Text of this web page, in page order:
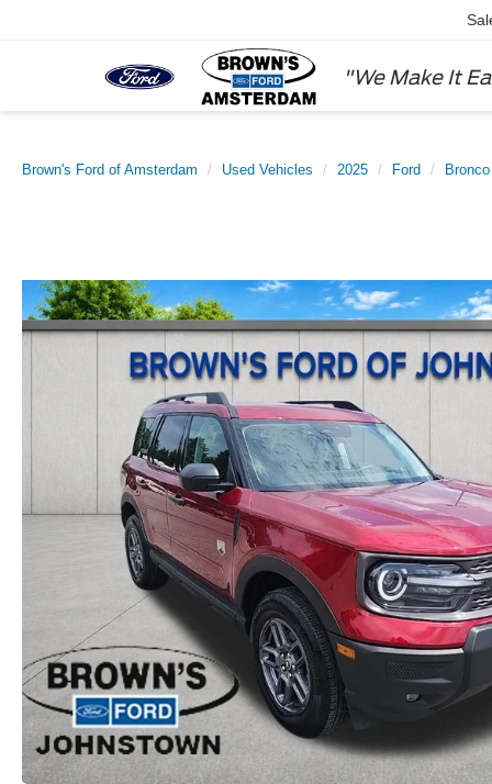
"We Make It
Brown's Ford of Amsterdam Used Vehicles 2025 Ford